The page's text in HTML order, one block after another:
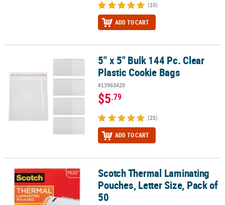
(10)
ADD TO CART
5" x 5" Bulk 144 Pc. Clear Plastic Cookie Bags5" x 5" Bulk 144 Pc. Clear
Plastic Cookie Bags
#13963429
$5.79
(25)
ADD TO CART
Scotch Thermal Laminating Pouches, Letter Size, Pack of 50
Scotch Thermal Laminating
Pouches, Letter Size, Pack of
50